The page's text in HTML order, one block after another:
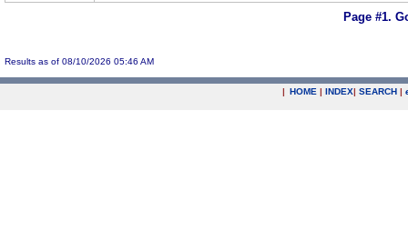
Page #1.
Results as of 08/10/2026 05:46 AM
| HOME | INDEX| SEARCH |